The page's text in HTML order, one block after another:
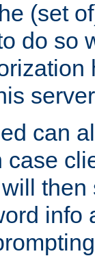
(set
do so
can
case
then
info